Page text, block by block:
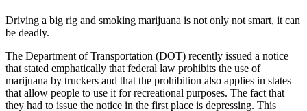
Driving a big rig and smoking marijuana is not only not smart, it can
be deadly.
The Department of Transportation (DOT) recently issued a notice
that stated emphatically that federal law prohibits the use of
marijuana by truckers and that the prohibition also applies in states
that allow people to use it for recreational purposes. The fact that
they had to issue the notice in the first place is depressing. This